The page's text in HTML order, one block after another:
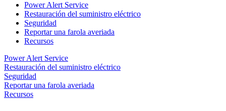
Power Alert Service
Restauración del suministro eléctrico
Seguridad
Reportar una farola averiada
Recursos
Power Alert Service
Restauración del suministro eléctrico
Seguridad
Reportar una farola averiada
Recursos